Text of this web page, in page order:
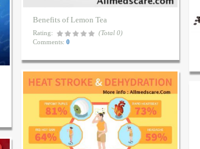
Benefits of Lemon Tea
Rating:
(Total 0)
Comments: 0